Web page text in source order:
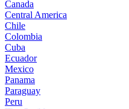
Canada
Central America
Chile
Colombia
Cuba
Ecuador
Mexico
Panama
Paraguay
Peru